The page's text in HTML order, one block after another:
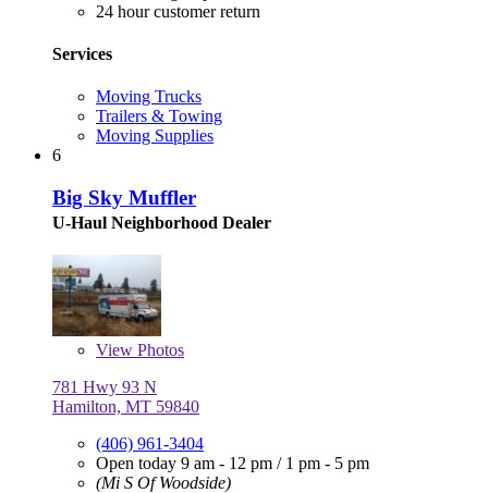
24 hour customer return
Services
Moving Trucks
Trailers & Towing
Moving Supplies
6
Big Sky Muffler
U-Haul Neighborhood Dealer
View Photos
781 Hwy 93 N
Hamilton, MT 59840
(406) 961-3404
Open today 9 am - 12 pm / 1 pm - 5 pm
(Mi S Of Woodside)